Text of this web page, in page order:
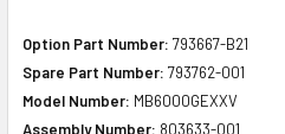
Option Part Number: 793667-B21
Spare Part Number: 793762-001
Model Number: MB6000GEXXV
Assembly Number: 803633-001